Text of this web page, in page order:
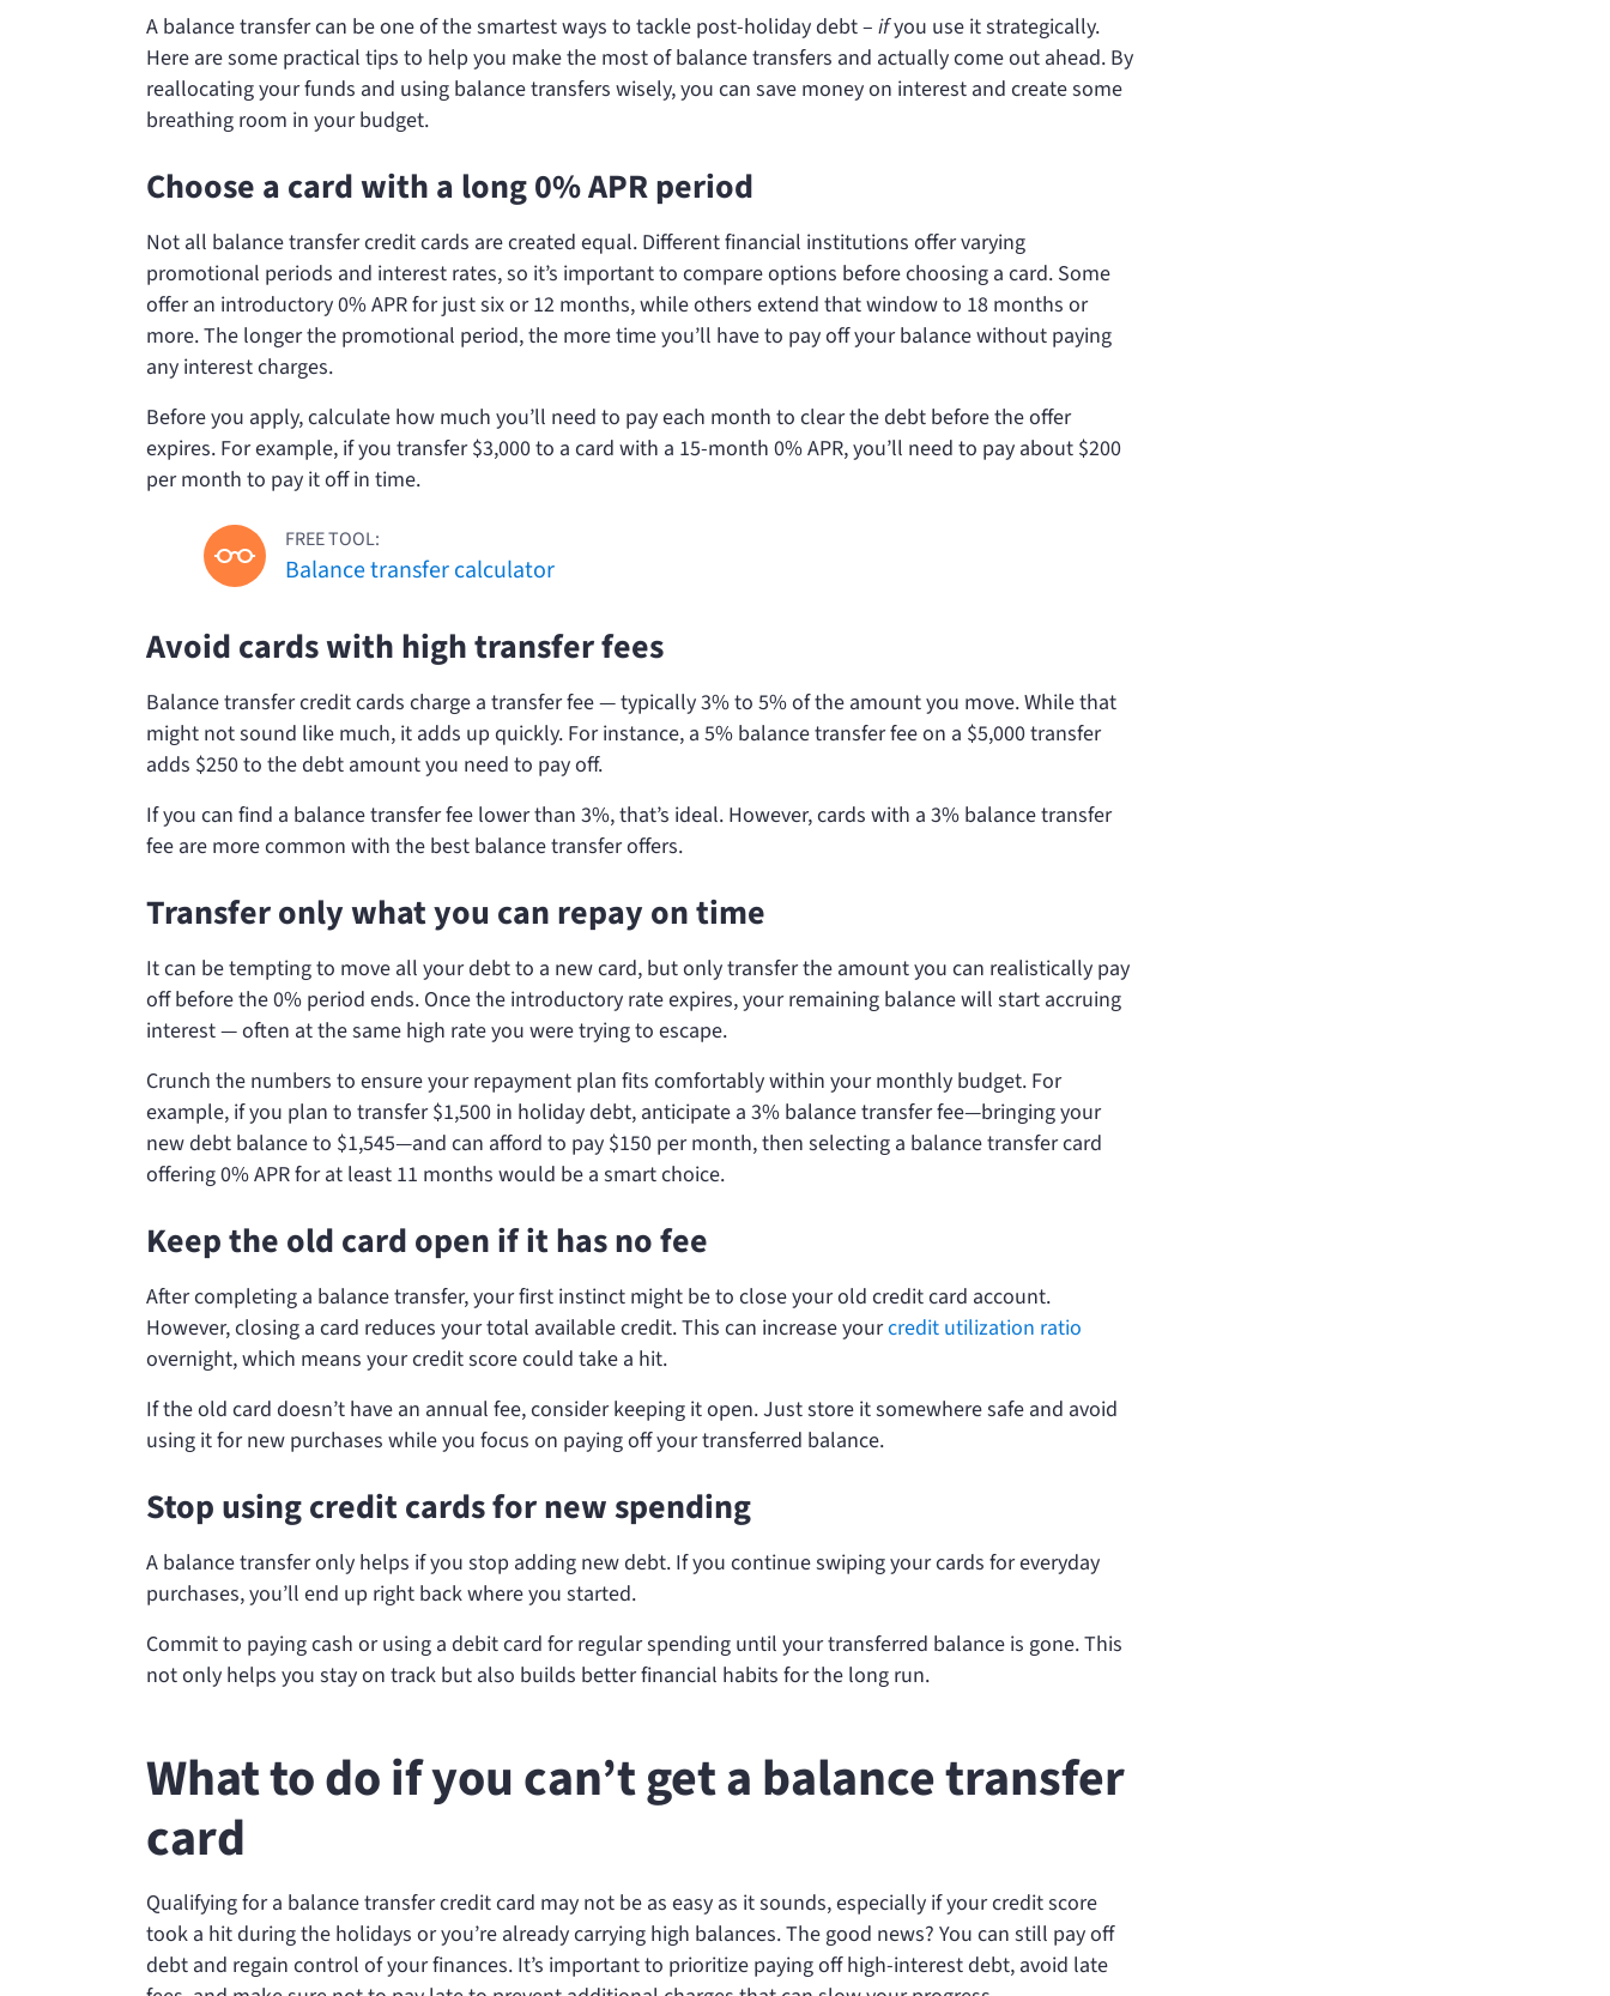
A balance transfer can be one of the smartest ways to tackle post-holiday debt – ifyou use it strategically.
Here are some practical tips to help you make the most of balance transfers and actually come out ahead. By
reallocating your funds and using balance transfers wisely, you can save money on interest and create some
breathing room in your budget.
Choose a card with a long 0% APR period
Not all balance transfer credit cards are created equal. Different financial institutions offer varying
promotional periods and interest rates, so it’s important to compare options before choosing a card. Some
offer an introductory 0% APR for just six or 12 months, while others extend that window to 18 months or
more. The longer the promotional period, the more time you’ll have to pay off your balance without paying
any interest charges.
Before you apply, calculate how much you’ll need to pay each month to clear the debt before the offer
expires. For example, if you transfer $3,000 to a card with a 15-month 0% APR, you’ll need to pay about $200
per month to pay it off in time.
FREE TOOL:
Balance transfer calculator
Avoid cards with high transfer fees
Balance transfer credit cards charge a transfer fee — typically 3% to 5% of the amount you move. While that
might not sound like much, it adds up quickly. For instance, a 5% balance transfer fee on a $5,000 transfer
adds $250 to the debt amount you need to pay off.
If you can find a balance transfer fee lower than 3%, that’s ideal. However, cards with a 3% balance transfer
fee are more common with the best balance transfer offers.
Transfer only what you can repay on time
It can be tempting to move all your debt to a new card, but only transfer the amount you can realistically pay
off before the 0% period ends. Once the introductory rate expires, your remaining balance will start accruing
interest — often at the same high rate you were trying to escape.
Crunch the numbers to ensure your repayment plan fits comfortably within your monthly budget. For
example, if you plan to transfer $1,500 in holiday debt, anticipate a 3% balance transfer fee—bringing your
new debt balance to $1,545—and can afford to pay $150 per month, then selecting a balance transfer card
offering 0% APR for at least 11 months would be a smart choice.
Keep the old card open if it has no fee
After completing a balance transfer, your first instinct might be to close your old credit card account.
However, closing a card reduces your total available credit. This can increase yourcredit utilization ratio
overnight, which means your credit score could take a hit.
If the old card doesn’t have an annual fee, consider keeping it open. Just store it somewhere safe and avoid
using it for new purchases while you focus on paying off your transferred balance.
Stop using credit cards for new spending
A balance transfer only helps if you stop adding new debt. If you continue swiping your cards for everyday
purchases, you’ll end up right back where you started.
Commit to paying cash or using a debit card for regular spending until your transferred balance is gone. This
not only helps you stay on track but also builds better financial habits for the long run.
What to do if you can’t get a balance transfer
card
Qualifying for a balance transfer credit card may not be as easy as it sounds, especially if your credit score
took a hit during the holidays or you’re already carrying high balances. The good news? You can still pay off
debt and regain control of your finances. It’s important to prioritize paying off high-interest debt, avoid late